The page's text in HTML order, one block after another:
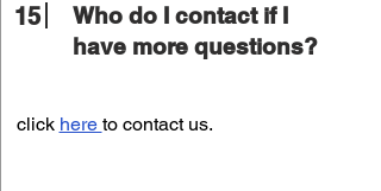
15
Who do I contact if I
have more questions?
click here to contact us.